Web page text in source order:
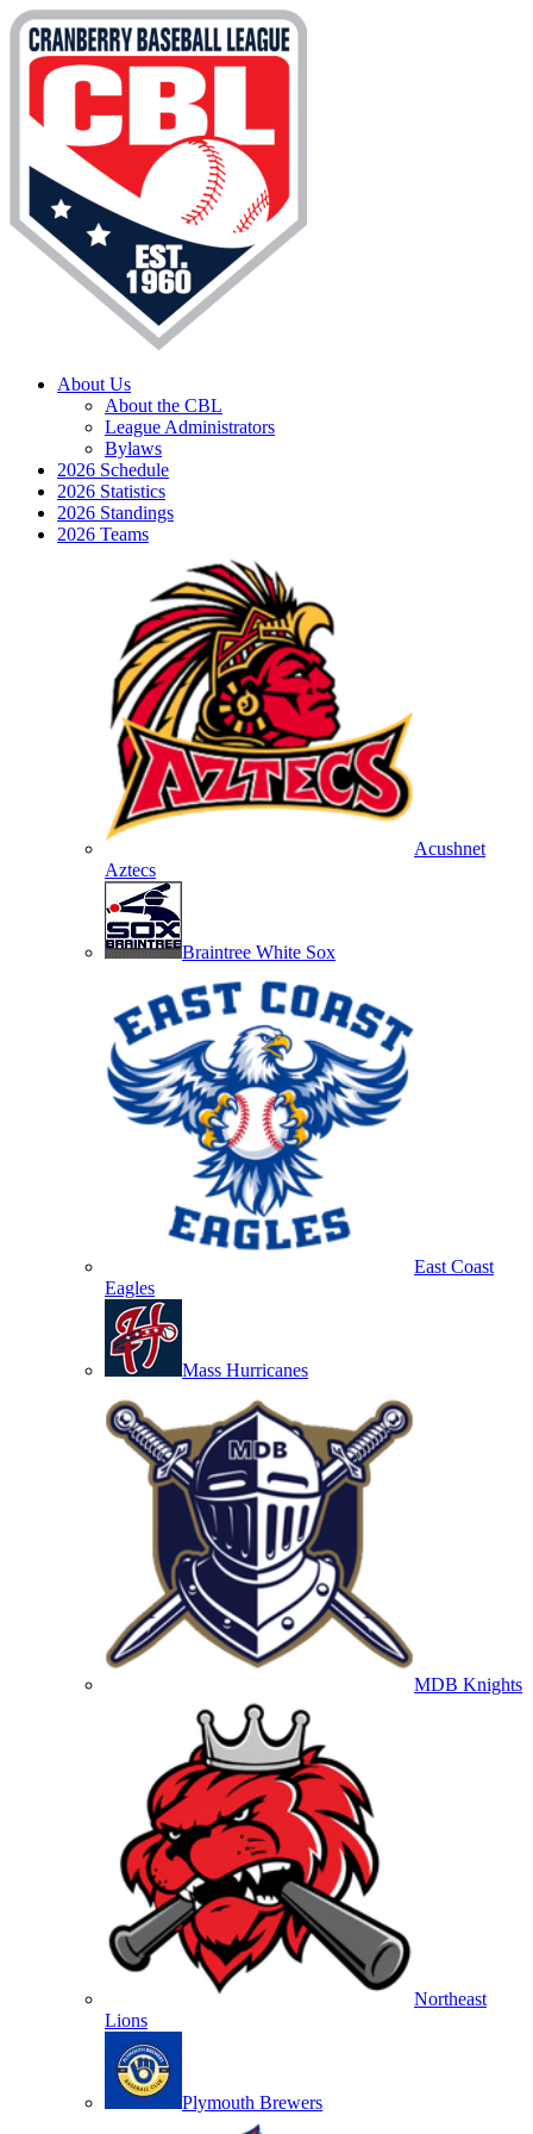
About Us
About the CBL
League Administrators
Bylaws
2026 Schedule
2026 Statistics
2026 Standings
2026 Teams
Acushnet
Aztecs
Braintree White Sox
East Coast
Eagles
Mass Hurricanes
MDB Knights
Northeast
Lions
Plymouth Brewers